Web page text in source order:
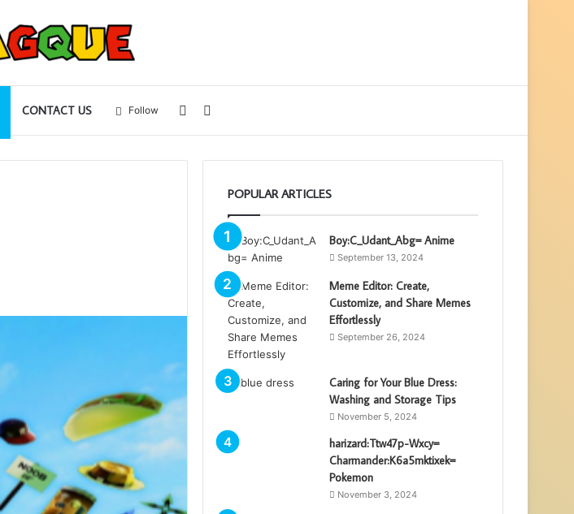
CONTACT US
for
Sidebar
Follow
POPULAR ARTICLES
Boy:C_Udant_Abg= Anime
September 13, 2024
Meme Editor: Create,
Customize, and Share Memes
Effortlessly
September 26, 2024
Caring for Your Blue Dress:
Washing and Storage Tips
November 5, 2024
harizard:Ttw47p-Wxcy=
Charmander:K6a5mktixek=
Pokemon
November 3, 2024